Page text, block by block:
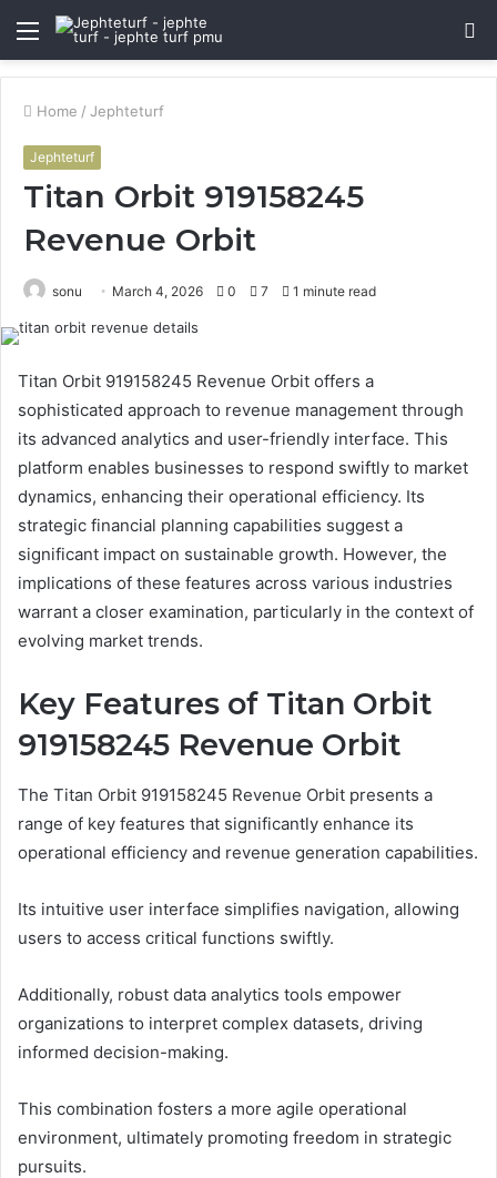
Menu
Home / Jephteturf
Jephteturf
Titan Orbit 919158245
Revenue Orbit
sonu March 4, 2026 0 7 1 minute read
Titan Orbit 919158245 Revenue Orbit offers a
sophisticated approach to revenue management through
its advanced analytics and user-friendly interface. This
platform enables businesses to respond swiftly to market
dynamics, enhancing their operational efficiency. Its
strategic financial planning capabilities suggest a
significant impact on sustainable growth. However, the
implications of these features across various industries
warrant a closer examination, particularly in the context of
evolving market trends.
Key Features of Titan Orbit
919158245 Revenue Orbit
The Titan Orbit 919158245 Revenue Orbit presents a
range of key features that significantly enhance its
operational efficiency and revenue generation capabilities.
Its intuitive user interface simplifies navigation, allowing
users to access critical functions swiftly.
Additionally, robust data analytics tools empower
organizations to interpret complex datasets, driving
informed decision-making.
This combination fosters a more agile operational
environment, ultimately promoting freedom in strategic
pursuits.